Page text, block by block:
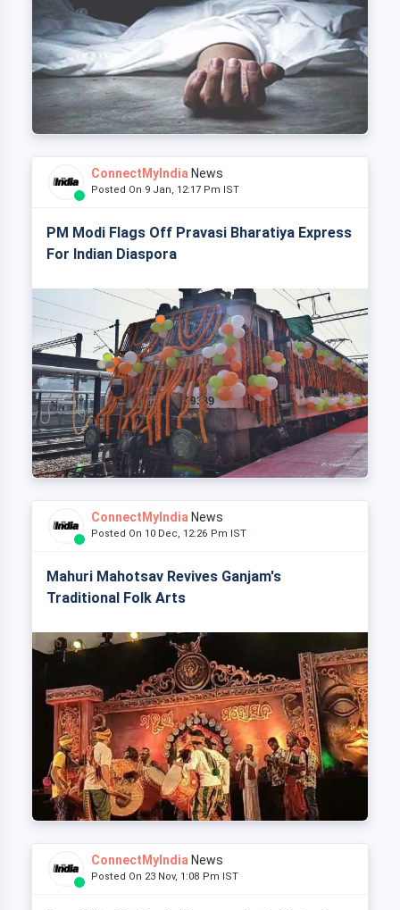
ConnectMyIndia News
Posted On 9 Jan, 12:17 Pm IST
PM Modi Flags Off Pravasi Bharatiya Express
For Indian Diaspora
ConnectMyIndia News
Posted On 10 Dec, 12:26 Pm IST
Mahuri Mahotsav Revives Ganjam's
Traditional Folk Arts
ConnectMyIndia News
Posted On 23 Nov, 1:08 Pm IST